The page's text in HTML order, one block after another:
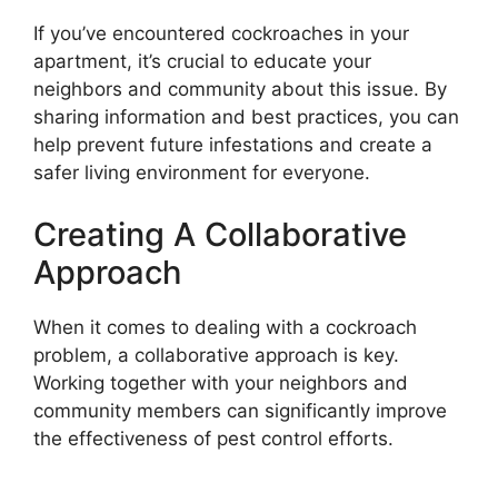
If you’ve encountered cockroaches in your
apartment, it’s crucial to educate your
neighbors and community about this issue. By
sharing information and best practices, you can
help prevent future infestations and create a
safer living environment for everyone.
Creating A Collaborative
Approach
When it comes to dealing with a cockroach
problem, a collaborative approach is key.
Working together with your neighbors and
community members can significantly improve
the effectiveness of pest control efforts.